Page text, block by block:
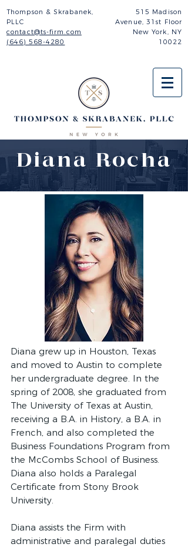
Thompson & Skrabanek,
PLLC
contact@ts-firm.com
(646) 568-4280
515 Madison
Avenue, 31st Floor
New York, NY
10022
Diana grew up in Houston, Texas
and moved to Austin to complete
her undergraduate degree. In the
spring of 2008, she graduated from
The University of Texas at Austin,
receiving a B.A. in History, a B.A. in
French, and also completed the
Business Foundations Program from
the McCombs School of Business.
Diana also holds a Paralegal
Certificate from Stony Brook
University.
Diana assists the Firm with
administrative and paralegal duties
Diana Rocha